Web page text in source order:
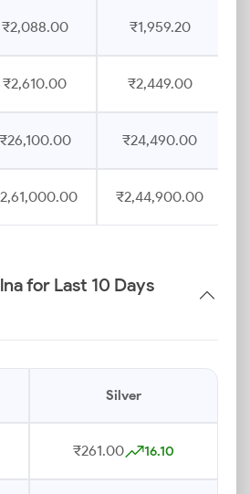
₹2,088.00 ₹1,959.20
₹2,610.00 ₹2,449.00
₹26,100.00 ₹24,490.00
₹2,44,900.00
for Last 10 Days
Silver
₹261.00 16.10